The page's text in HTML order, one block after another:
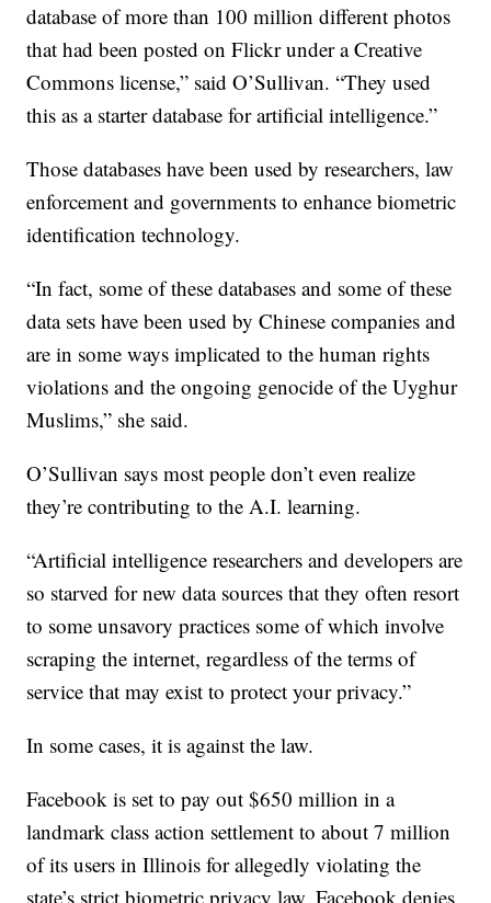
database of more than 100 million different photos
that had been posted on Flickr under a Creative
Commons license,” said O’Sullivan. “They used
this as a starter database for artificial intelligence.”
Those databases have been used by researchers, law
enforcement and governments to enhance biometric
identification technology.
“In fact, some of these databases and some of these
data sets have been used by Chinese companies and
are in some ways implicated to the human rights
violations and the ongoing genocide of the Uyghur
Muslims,” she said.
O’Sullivan says most people don’t even realize
they’re contributing to the A.I. learning.
“Artificial intelligence researchers and developers are
so starved for new data sources that they often resort
to some unsavory practices some of which involve
scraping the internet, regardless of the terms of
service that may exist to protect your privacy.”
In some cases, it is against the law.
Facebook is set to pay out $650 million in a
landmark class action settlement to about 7 million
of its users in Illinois for allegedly violating the
state’s strict biometric privacy law. Facebook denies